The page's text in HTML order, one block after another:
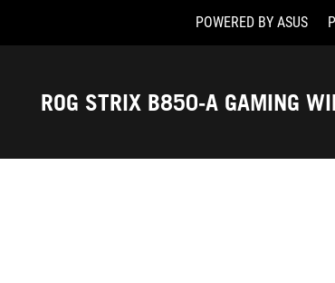
Accessibility links
POWERED BY ASUS
ROG STRIX B850-A GAMING